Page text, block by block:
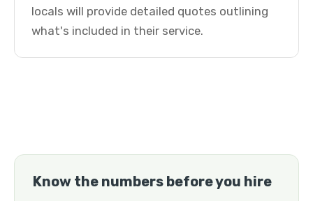
locals will provide detailed quotes outlining
what's included in their service.
Know the numbers before you hire